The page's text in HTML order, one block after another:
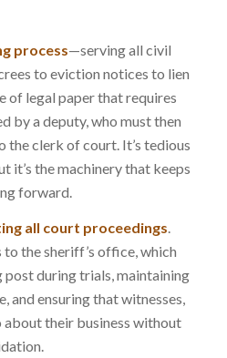
process—serving all civil
to eviction notices to lien
of legal paper that requires
by a deputy, who must then
clerk of court. It’s tedious
it’s the machinery that keeps
forward.
all court proceedings.
the sheriff’s office, which
post during trials, maintaining
and ensuring that witnesses,
about their business without